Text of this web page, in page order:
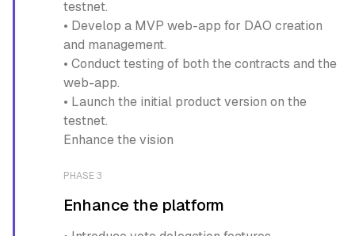
testnet.
• Develop a MVP web-app for DAO creation
and management.
• Conduct testing of both the contracts and the
web-app.
• Launch the initial product version on the
testnet.
Enhance the vision
PHASE 3
Enhance the platform